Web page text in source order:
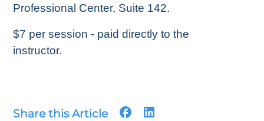
Professional Center, Suite 142.
$7 per session - paid directly to the
instructor.
Share this Article